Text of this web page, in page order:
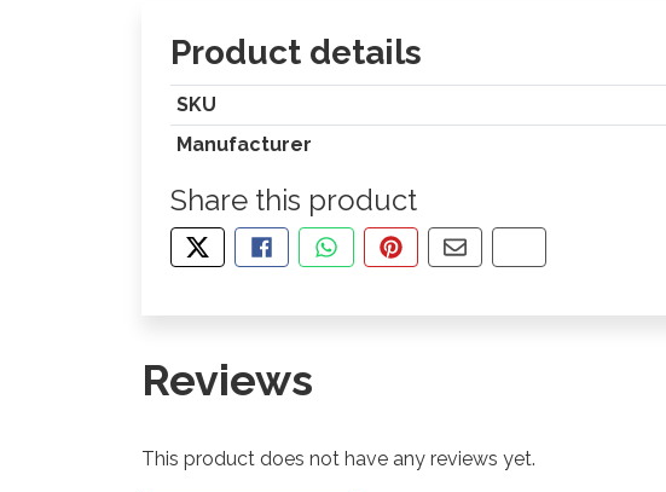
Product details
SKU
Manufacturer
Share this product
TWEET ABOUT THIS PRODUCT
SHARE THIS ON FACEBOOK
SHARE THIS VIA WHATSAPP
PIN THIS WITH PINTEREST
SHARE BY EMAIL
COPY PAGE LINK
Reviews
This product does not have any reviews yet.